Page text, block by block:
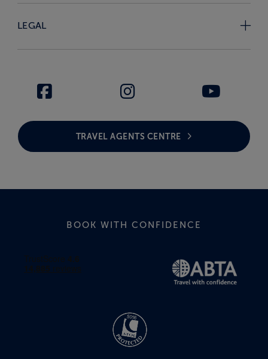
LEGAL
TRAVEL AGENTS CENTRE
BOOK WITH CONFIDENCE